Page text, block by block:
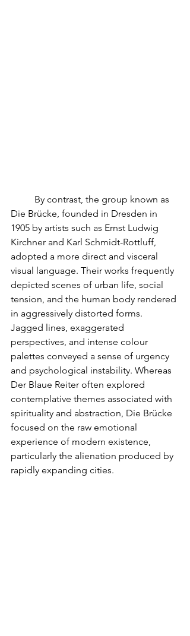
Die Brücke, founded in Dresden in
1905 by artists such as Ernst Ludwig
Kirchner and Karl Schmidt-Rottluff,
adopted a more direct and visceral
visual language. Their works frequently
depicted scenes of urban life, social
tension, and the human body rendered
in aggressively distorted forms.
Jagged lines, exaggerated
perspectives, and intense colour
palettes conveyed a sense of urgency
and psychological instability. Whereas
Der Blaue Reiter often explored
contemplative themes associated with
spirituality and abstraction, Die Brücke
focused on the raw emotional
experience of modern existence,
particularly the alienation produced by
rapidly expanding cities.